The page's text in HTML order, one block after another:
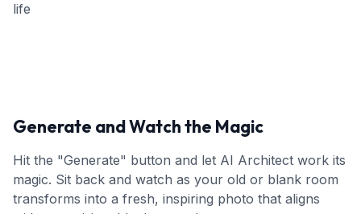
life
Generate and Watch the Magic
Hit the "Generate" button and let AI Architect work its
magic. Sit back and watch as your old or blank room
transforms into a fresh, inspiring photo that aligns